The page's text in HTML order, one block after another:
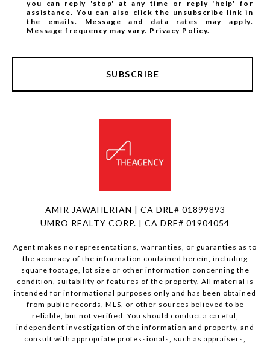
you can reply 'stop' at any time or reply 'help' for
assistance. You can also click the unsubscribe link in
the emails. Message and data rates may apply.
Message frequency may vary. Privacy Policy.
SUBSCRIBE
AMIR JAWAHERIAN | CA DRE# 01899893
UMRO REALTY CORP. | CA DRE# 01904054
Agent makes no representations, warranties, or guaranties as to
the accuracy of the information contained herein, including
square footage, lot size or other information concerning the
condition, suitability or features of the property. All material is
intended for informational purposes only and has been obtained
from public records, MLS, or other sources believed to be
reliable, but not verified. You should conduct a careful,
independent investigation of the information and property, and
consult with appropriate professionals, such as appraisers,